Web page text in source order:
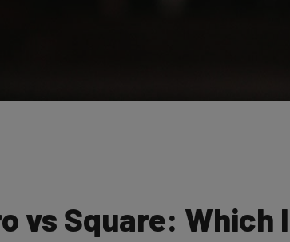
vs Square: Which